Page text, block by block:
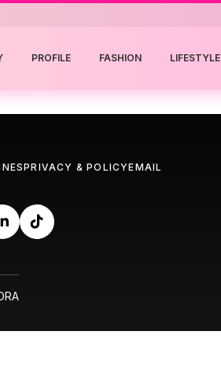
PROFILE FASHION LIFESTYLE
PRIVACY & POLICYEMAIL